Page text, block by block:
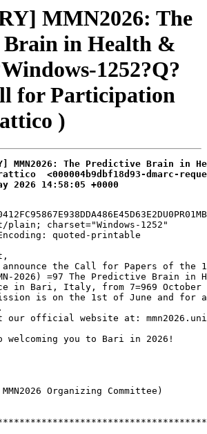
MMN2026: The
Brain in Health &
1252?Q?
for Participation
)
MMN2026: The Predictive Brain in
<000004b9dbf18d93-dmarc-
2026 14:58:05 +0000
charset="Windows-1252"
quoted-printable
the Call for Papers of the
2026) =97 The Predictive Brain in
in Bari, Italy, from 7=969 October
is on the 1st of June and for
official website at:
welcoming you to Bari in 2026!
Organizing Committee)